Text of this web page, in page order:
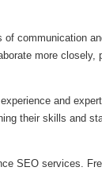
communication
more
and
their skills and
SEO services.